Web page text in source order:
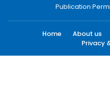
Publication
Home About us
Privacy